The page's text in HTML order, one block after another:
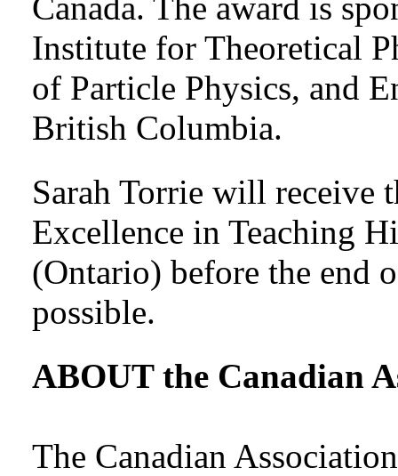
Institute for Theoretical
of Particle Physics, and
British Columbia.
Sarah Torrie will receive
Excellence in Teaching
(Ontario) before the end
possible.
ABOUT the Canadian
The Canadian